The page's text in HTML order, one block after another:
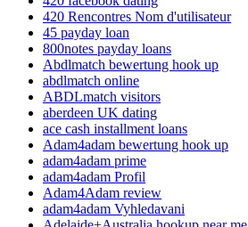
420 Rencontres Nom d'utilisateur
45 payday loan
800notes payday loans
Abdlmatch bewertung hook up
abdlmatch online
ABDLmatch visitors
aberdeen UK dating
ace cash installment loans
Adam4adam bewertung hook up
adam4adam prime
adam4adam Profil
Adam4Adam review
adam4adam Vyhledavani